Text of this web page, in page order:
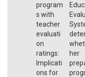
program
s with
teacher
evaluati
on
ratings:
Implicati
ons for
her